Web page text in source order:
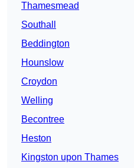
Thamesmead
Southall
Beddington
Hounslow
Croydon
Welling
Becontree
Heston
Kingston upon Thames